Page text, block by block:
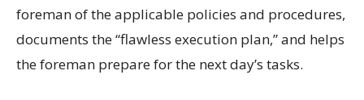
foreman of the applicable policies and procedures,
documents the “flawless execution plan,” and helps
the foreman prepare for the next day’s tasks.